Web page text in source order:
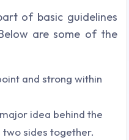
of basic guidelines
are some of the
and strong within
idea behind the
sides together.